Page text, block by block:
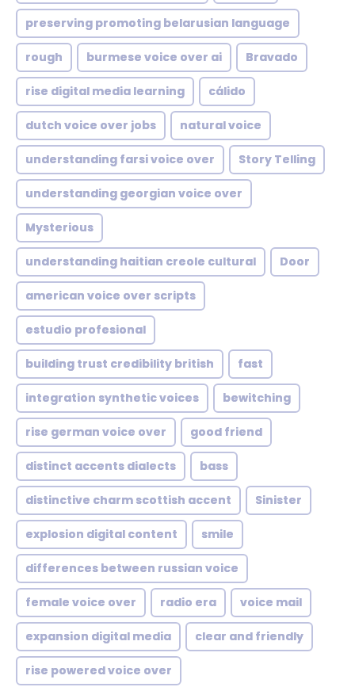
preserving promoting belarusian language
rough burmese voice over ai Bravado
rise digital media learning cálido
dutch voice over jobs natural voice
understanding farsi voice over Story Telling
understanding georgian voice over
Mysterious
understanding haitian creole cultural Door
american voice over scripts
estudio profesional
building trust credibility british fast
integration synthetic voices bewitching
rise german voice over good friend
distinct accents dialects bass
distinctive charm scottish accent Sinister
explosion digital content smile
differences between russian voice
female voice over radio era voice mail
expansion digital media clear and friendly
rise powered voice over